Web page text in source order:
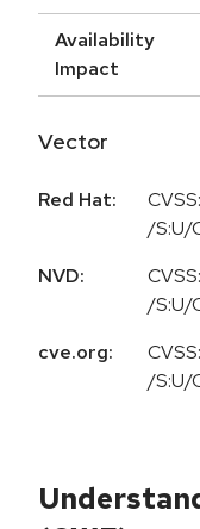
Availability
Impact
Vector
Red Hat:
/S:U/
NVD:
/S:U/
cve.org:
/S:U/